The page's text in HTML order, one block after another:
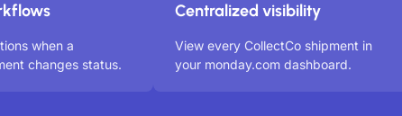
when a
changes status.
Centralized visibility
View every CollectCo shipment in
your monday.com dashboard.